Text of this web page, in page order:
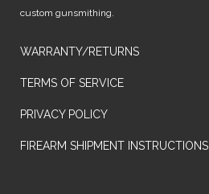
custom gunsmithing.
WARRANTY/RETURNS
TERMS OF SERVICE
PRIVACY POLICY
FIREARM SHIPMENT INSTRUCTIONS